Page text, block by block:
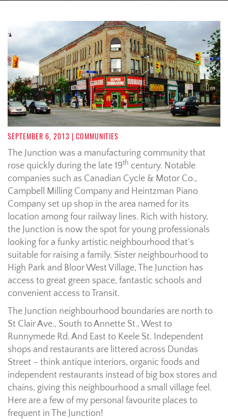
SEPTEMBER 6, 2013 | COMMUNITIES
The Junction was a manufacturing community that
rose quickly during the late 19th century. Notable
companies such as Canadian Cycle & Motor Co.,
Campbell Milling Company and Heintzman Piano
Company set up shop in the area named for its
location among four railway lines. Rich with history,
the Junction is now the spot for young professionals
looking for a funky artistic neighbourhood that’s
suitable for raising a family. Sister neighbourhood to
High Park and Bloor West Village, The Junction has
access to great green space, fantastic schools and
convenient access to Transit.
The Junction neighbourhood boundaries are north to
St Clair Ave., South to Annette St., West to
Runnymede Rd. And East to Keele St. Independent
shops and restaurants are littered across Dundas
Street – think antique interiors, organic foods and
independent restaurants instead of big box stores and
chains, giving this neighbourhood a small village feel.
Here are a few of my personal favourite places to
frequent in The Junction!